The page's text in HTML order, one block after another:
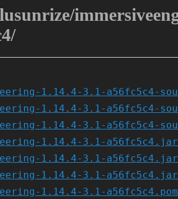
1.14.4-3.1-a56fc5c4-
1.14.4-3.1-a56fc5c4-
1.14.4-3.1-a56fc5c4-
1.14.4-3.1-a56fc5c4.jar
1.14.4-3.1-
1.14.4-3.1-
1.14.4-3.1-a56fc5c4.pom